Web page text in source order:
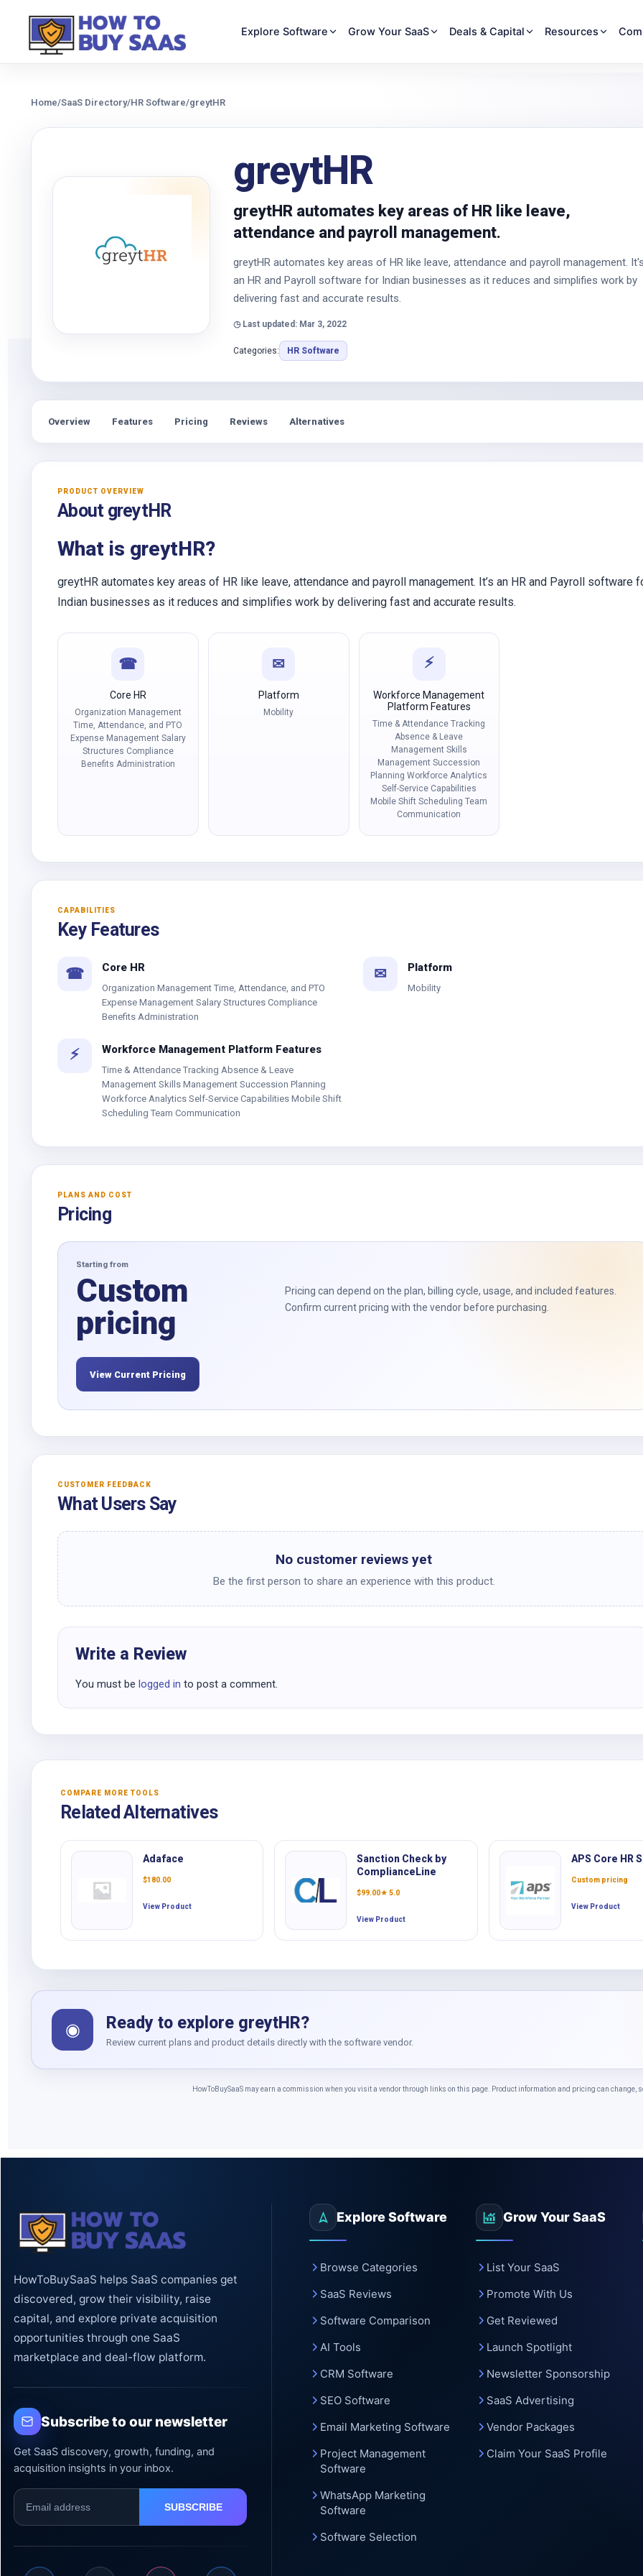
Explore Software Grow Your SaaS Deals & Capital Resources
Home/SaaS Directory/HR Software/greytHR
greytHR
greytHR automates key areas of HR like leave,
attendance and payroll management.
greytHR automates key areas of HR like leave, attendance and payroll management.
an HR and Payroll software for Indian businesses as it reduces and simplifies work by
delivering fast and accurate results.
◷ Last updated: Mar 3, 2022
Categories: HR Software
Overview Features Pricing Reviews Alternatives
PRODUCT OVERVIEW
About greytHR
What is greytHR?
greytHR automates key areas of HR like leave, attendance and payroll management. It’s an HR and Payroll software
Indian businesses as it reduces and simplifies work by delivering fast and accurate results.
☎
Core HR
Organization Management
Time, Attendance, and PTO
Expense Management Salary
Structures Compliance
Benefits Administration
✉
Platform
Mobility
⚡
Workforce Management
Platform Features
Time & Attendance Tracking
Absence & Leave
Management Skills
Management Succession
Planning Workforce Analytics
Self-Service Capabilities
Mobile Shift Scheduling Team
Communication
CAPABILITIES
Key Features
☎ Core HR
Organization Management Time, Attendance, and PTO
Expense Management Salary Structures Compliance
Benefits Administration
✉ Platform
Mobility
⚡ Workforce Management Platform Features
Time & Attendance Tracking Absence & Leave
Management Skills Management Succession Planning
Workforce Analytics Self-Service Capabilities Mobile Shift
Scheduling Team Communication
PLANS AND COST
Pricing
Starting from
Custom
pricing
Pricing can depend on the plan, billing cycle, usage, and included features.
Confirm current pricing with the vendor before purchasing.
View Current Pricing
CUSTOMER FEEDBACK
What Users Say
No customer reviews yet
Be the first person to share an experience with this product.
Write a Review
You must be logged in to post a comment.
COMPARE MORE TOOLS
Related Alternatives
Adaface
$180.00
View Product
Sanction Check by
ComplianceLine
$99.00★ 5.0
View Product
APS Core HR
Custom pricing
View Product
◉ Ready to explore greytHR?
Review current plans and product details directly with the software vendor.
HowToBuySaaS may earn a commission when you visit a vendor through links on this page. Product information and pricing can change,
HowToBuySaaS helps SaaS companies get
discovered, grow their visibility, raise
capital, and explore private acquisition
opportunities through one SaaS
marketplace and deal-flow platform.
Subscribe to our newsletter
Get SaaS discovery, growth, funding, and
acquisition insights in your inbox.
Explore Software
Browse Categories
SaaS Reviews
Software Comparison
AI Tools
CRM Software
SEO Software
Email Marketing Software
Project Management
Software
WhatsApp Marketing
Software
Software Selection
Grow Your SaaS
List Your SaaS
Promote With Us
Get Reviewed
Launch Spotlight
Newsletter Sponsorship
SaaS Advertising
Vendor Packages
Claim Your SaaS Profile